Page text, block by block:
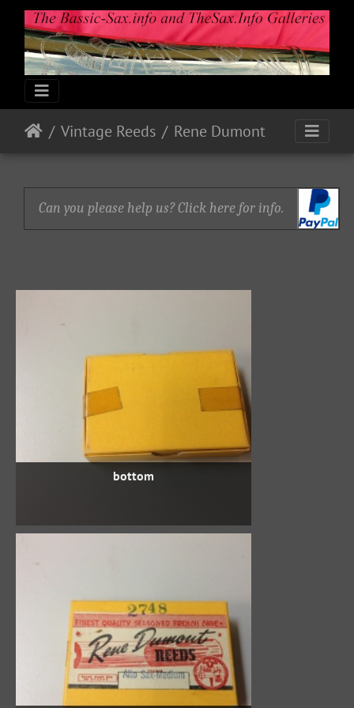
Vintage Reeds Rene Dumont
Can you please help us? Click here for info.
bottom